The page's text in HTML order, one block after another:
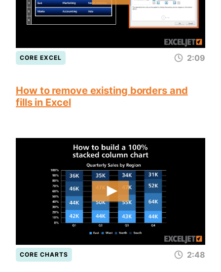
CORE EXCEL 2:09
How to remove existing borders and
fills in Excel
CORE CHARTS 2:48